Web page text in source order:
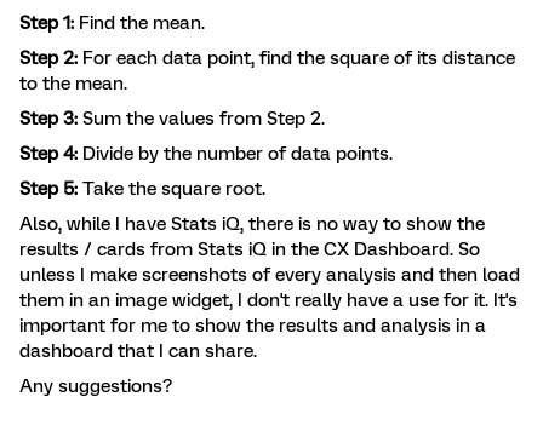
Step 1: Find the mean.
Step 2: For each data point, find the square of its distance
to the mean.
Step 3: Sum the values from Step 2.
Step 4: Divide by the number of data points.
Step 5: Take the square root.
Also, while I have Stats iQ, there is no way to show the
results / cards from Stats iQ in the CX Dashboard. So
unless I make screenshots of every analysis and then load
them in an image widget, I don't really have a use for it. It's
important for me to show the results and analysis in a
dashboard that I can share.
Any suggestions?